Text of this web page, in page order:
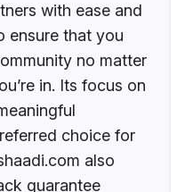
with ease and
ensure that you
no matter
in. Its focus on
choice for
also
guarantee